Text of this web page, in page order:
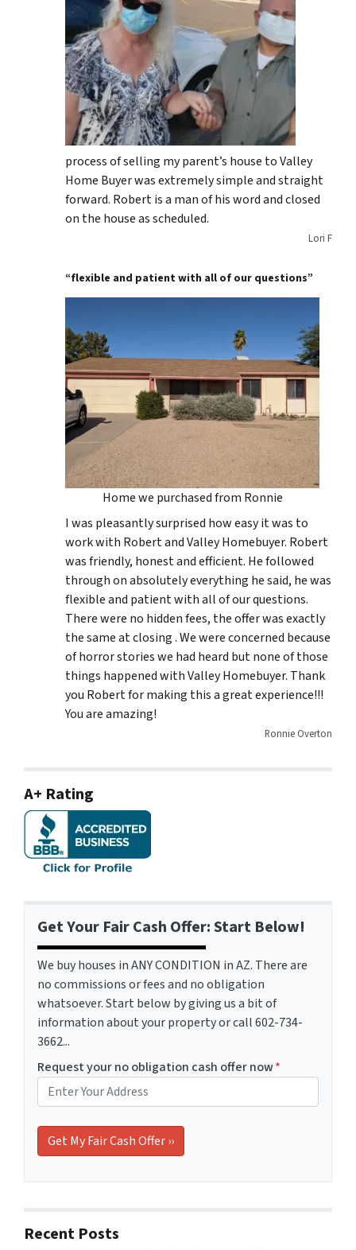
process of selling my parent’s house to Valley
Home Buyer was extremely simple and straight
forward. Robert is a man of his word and closed
on the house as scheduled.
Lori F
“flexible and patient with all of our questions”
Home we purchased from Ronnie
I was pleasantly surprised how easy it was to
work with Robert and Valley Homebuyer. Robert
was friendly, honest and efficient. He followed
through on absolutely everything he said, he was
flexible and patient with all of our questions.
There were no hidden fees, the offer was exactly
the same at closing . We were concerned because
of horror stories we had heard but none of those
things happened with Valley Homebuyer. Thank
you Robert for making this a great experience!!!
You are amazing!
Ronnie Overton
A+ Rating
Get Your Fair Cash Offer: Start Below!
We buy houses in ANY CONDITION in AZ. There are
no commissions or fees and no obligation
whatsoever. Start below by giving us a bit of
information about your property or call 602-734-
3662...
Request your no obligation cash offer now*
Recent Posts